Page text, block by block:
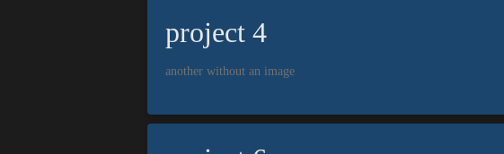
project 4
another without an image